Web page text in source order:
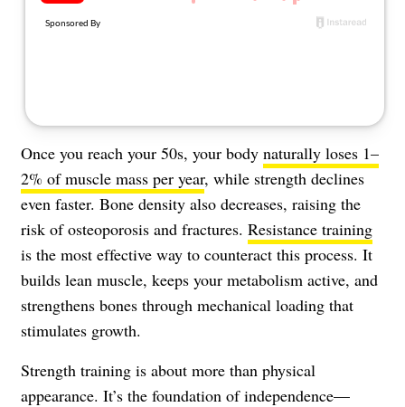
Once you reach your 50s, your body naturally loses 1–
2% of muscle mass per year, while strength declines
even faster. Bone density also decreases, raising the
risk of osteoporosis and fractures. Resistance training
is the most effective way to counteract this process. It
builds lean muscle, keeps your metabolism active, and
strengthens bones through mechanical loading that
stimulates growth.
Strength training is about more than physical
appearance. It’s the foundation of independence—